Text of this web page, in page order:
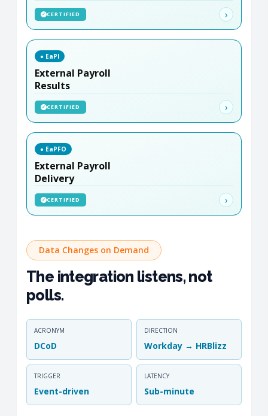
✓CERTIFIED ›
● EaPI
External Payroll
Results
✓CERTIFIED ›
● EaPFO
External Payroll
Delivery
✓CERTIFIED ›
Data Changes on Demand
The integration listens, not
polls.
ACRONYM
DCoD
DIRECTION
Workday → HRBlizz
TRIGGER
Event-driven
LATENCY
Sub-minute